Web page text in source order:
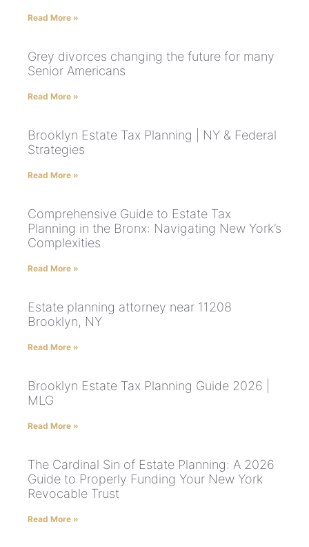
Read More »
Grey divorces changing the future for many
Senior Americans
Read More »
Brooklyn Estate Tax Planning | NY & Federal
Strategies
Read More »
Comprehensive Guide to Estate Tax
Planning in the Bronx: Navigating New York’s
Complexities
Read More »
Estate planning attorney near 11208
Brooklyn, NY
Read More »
Brooklyn Estate Tax Planning Guide 2026 |
MLG
Read More »
The Cardinal Sin of Estate Planning: A 2026
Guide to Properly Funding Your New York
Revocable Trust
Read More »